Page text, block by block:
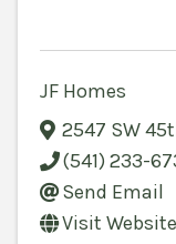
JF Homes
2547 SW
(541) 233-
Send Email
Visit Website